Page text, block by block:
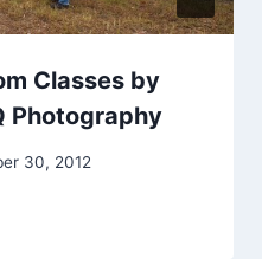
Classes by
Photography
30, 2012